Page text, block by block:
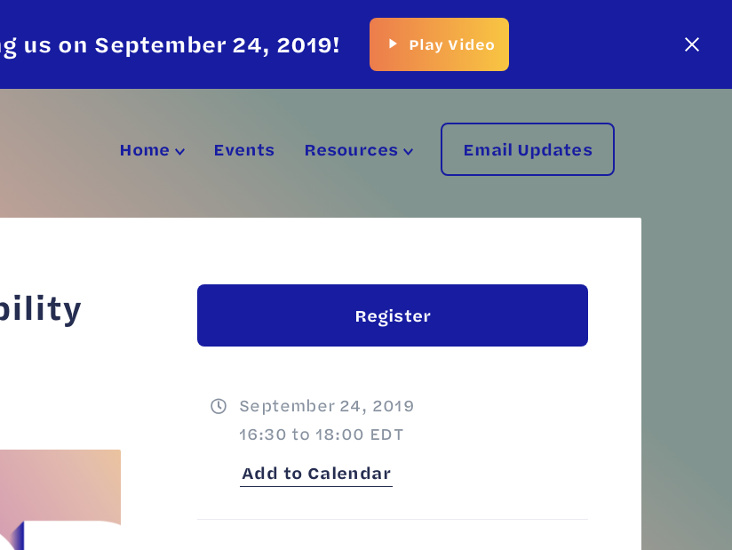
us on September 24, 2019! Play Video
Home Events Resources Email Updates
Register
September 24, 2019
16:30 to 18:00 EDT
Add to Calendar